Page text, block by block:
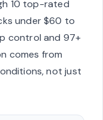
10 top-rated
under $60 to
control and 97+
comes from
not just